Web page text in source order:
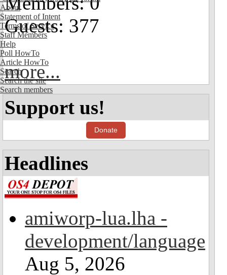
About
Statement of Intent
Terms of Service
Staff Members
Help
Poll HowTo
Article HowTo
Search
Search the site
Search members
Guests: 377
more...
Support us!
Donate
Headlines
amiworp-lua.lha -
development/language
Aug 5, 2026